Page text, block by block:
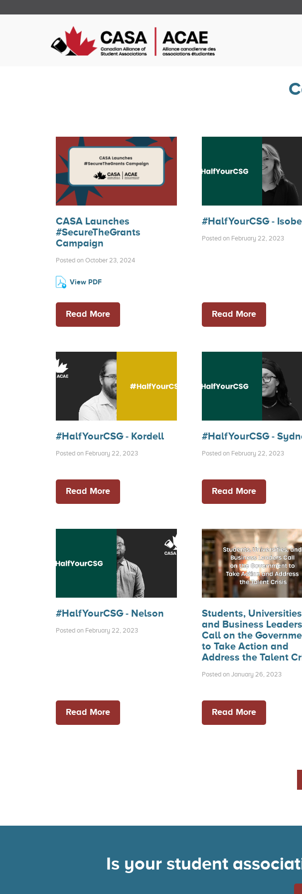
CASA Launches
#SecureTheGrants
Campaign
Posted on October 23, 2024
View PDF
Read More
#HalfYourCSG -
Posted on February 22, 2023
Read More
#HalfYourCSG - Kordell
Posted on February 22, 2023
Read More
#HalfYourCSG -
Posted on February 22, 2023
Read More
#HalfYourCSG - Nelson
Posted on February 22, 2023
Read More
Students,
and Business Leaders
Call on the
to Take Action and
Address the Talent
Posted on January 26, 2023
Read More
Is your student